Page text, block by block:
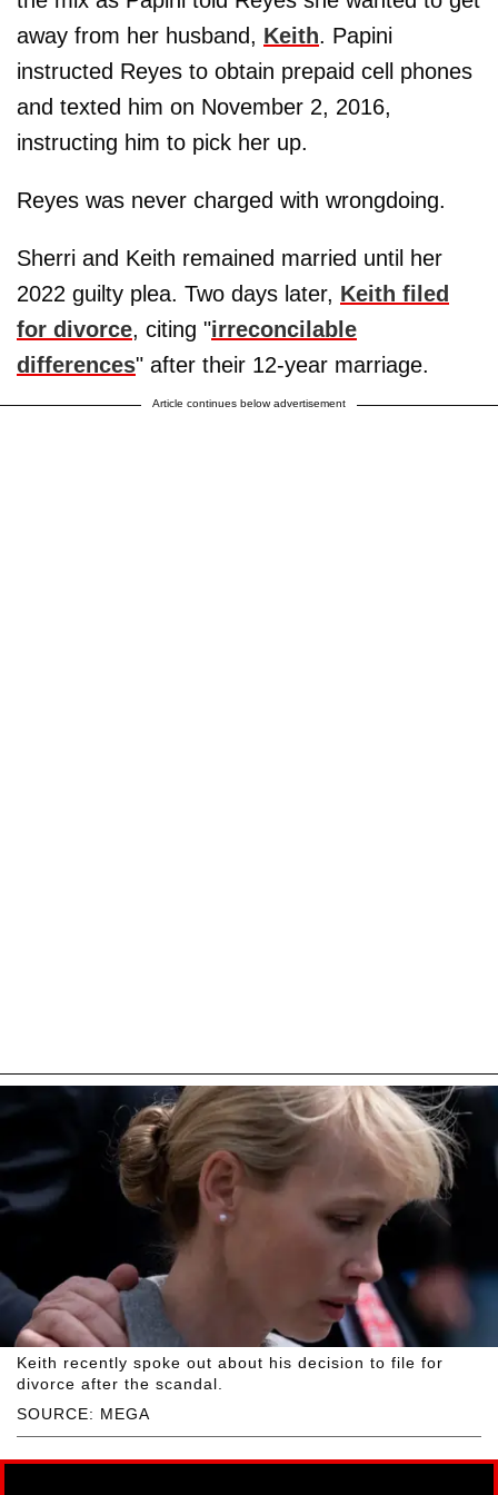
away from her husband, Keith. Papini
instructed Reyes to obtain prepaid cell phones
and texted him on November 2, 2016,
instructing him to pick her up.
Reyes was never charged with wrongdoing.
Sherri and Keith remained married until her
2022 guilty plea. Two days later, Keith filed
for divorce, citing "irreconcilable
differences" after their 12-year marriage.
Article continues below advertisement
SOURCE: MEGA
Keith recently spoke out about his decision to file for
divorce after the scandal.